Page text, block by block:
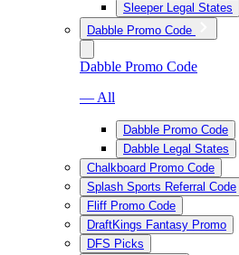
Sleeper Legal States
Dabble Promo Code
Dabble Promo Code
— All
Dabble Promo Code
Dabble Legal States
Chalkboard Promo Code
Splash Sports Referral Code
Fliff Promo Code
DraftKings Fantasy Promo
DFS Picks